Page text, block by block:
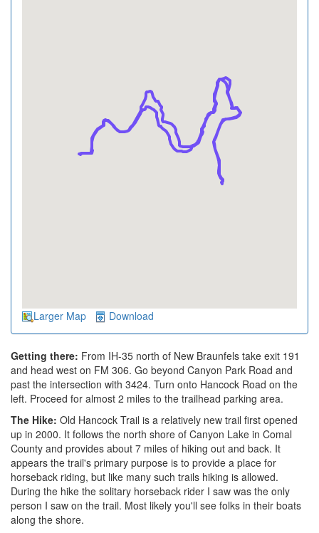
Larger Map Download
Getting there: From IH-35 north of New Braunfels take exit 191
and head west on FM 306. Go beyond Canyon Park Road and
past the intersection with 3424. Turn onto Hancock Road on the
left. Proceed for almost 2 miles to the trailhead parking area.
The Hike: Old Hancock Trail is a relatively new trail first opened
up in 2000. It follows the north shore of Canyon Lake in Comal
County and provides about 7 miles of hiking out and back. It
appears the trail's primary purpose is to provide a place for
horseback riding, but like many such trails hiking is allowed.
During the hike the solitary horseback rider I saw was the only
person I saw on the trail. Most likely you'll see folks in their boats
along the shore.